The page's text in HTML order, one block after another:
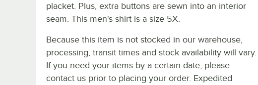
placket. Plus, extra buttons are sewn into an interior
seam. This men's shirt is a size 5X.
Because this item is not stocked in our warehouse,
processing, transit times and stock availability will vary.
If you need your items by a certain date, please
contact us prior to placing your order. Expedited